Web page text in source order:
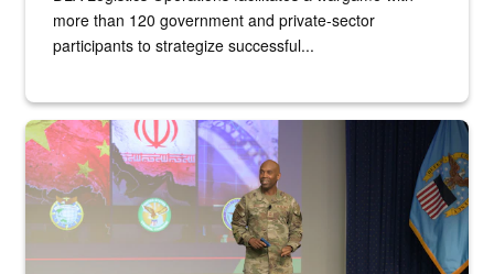
more than 120 government and private-sector
participants to strategize successful...
Air Force Chief Master Sgt. Kenneth Bruce speaks onstage with